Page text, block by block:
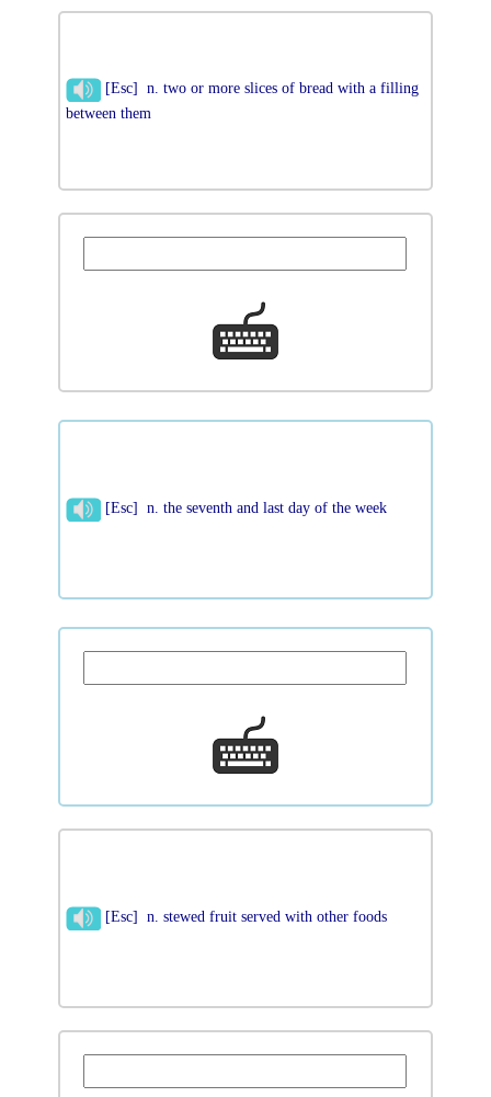
[Esc] n. two or more slices of bread with a filling
between them
[Esc] n. the seventh and last day of the week
[Esc] n. stewed fruit served with other foods